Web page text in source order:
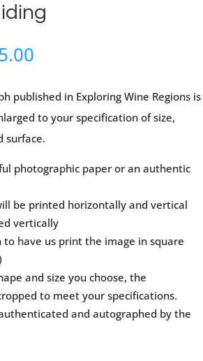
$34.00
through
$295.00
published in Exploring Wine Regions is
to your specification of size,
surface.
photographic paper or an authentic
be printed horizontally and vertical
vertically
have us print the image in square
and size you choose, the
to meet your specifications.
and autographed by the